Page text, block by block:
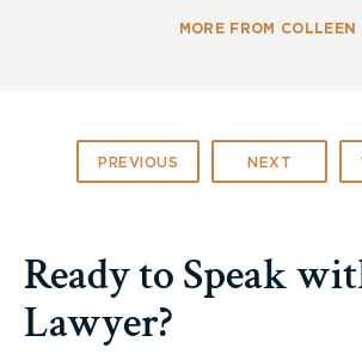
MORE FROM COLLEEN
PREVIOUS NEXT
Ready to Speak
Lawyer?